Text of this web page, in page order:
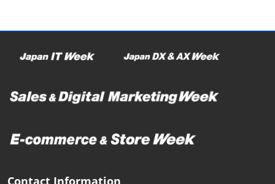
Contact Information